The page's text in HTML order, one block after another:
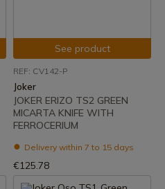
See product
REF: CV142-P
Joker
JOKER ERIZO TS2 GREEN
MICARTA KNIFE WITH
FERROCERIUM
Delivery within 7 to 15 days
€125.78